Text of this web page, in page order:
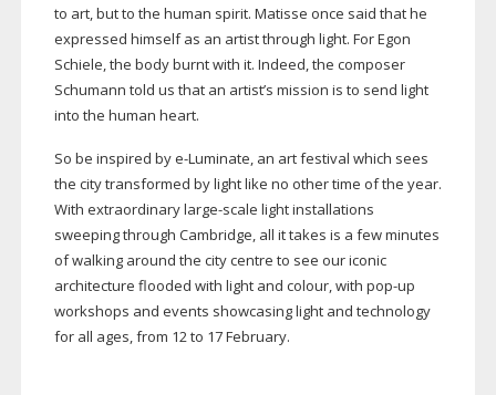
to art, but to the human spirit. Matisse once said that he
expressed himself as an artist through light. For Egon
Schiele, the body burnt with it. Indeed, the composer
Schumann told us that an artist’s mission is to send light
into the human heart.
So be inspired bye-Luminate, an art festival which sees
the city transformed by light like no other time of the year.
With extraordinarylarge-scale light installations
sweeping through Cambridge, all it takes is a few minutes
of walking around the city centre to see our iconic
architecture flooded with light and colour, with pop-up
workshops and events showcasing light and technology
for all ages, from 12 to 17 February.